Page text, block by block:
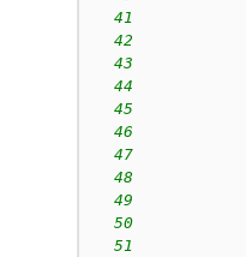
41
42
43
44
45
46
47
48
49
50
51